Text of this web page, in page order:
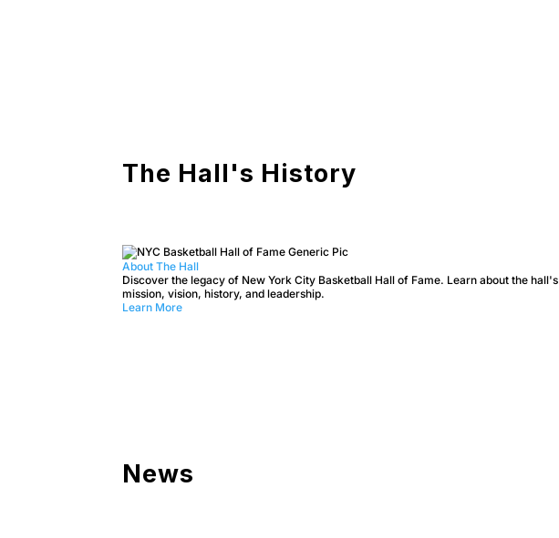
The Hall's History
About The Hall
Discover the legacy of New York City Basketball Hall of Fame. Learn about the hall's
mission, vision, history, and leadership.
Learn More
News